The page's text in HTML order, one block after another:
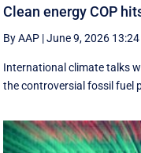
Clean energy COP
By AAP |June 9, 2026 13:24
International climate talks
the controversial fossil fuel